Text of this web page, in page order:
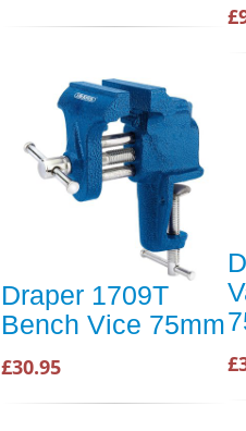
Draper 1709T
Bench Vice 75mm
£30.95